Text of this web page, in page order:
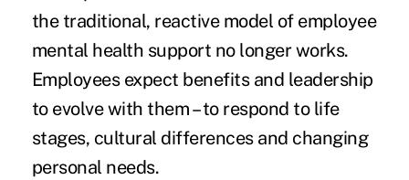
the traditional, reactive model of employee
mental health support no longer works.
Employees expect benefits and leadership
to evolve with them – to respond to life
stages, cultural differences and changing
personal needs.